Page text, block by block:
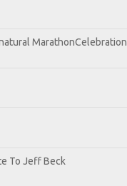
MarathonCelebration
To Jeff Beck